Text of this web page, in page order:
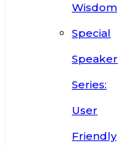
Wisdom
Special
Speaker
Series:
User
Friendly